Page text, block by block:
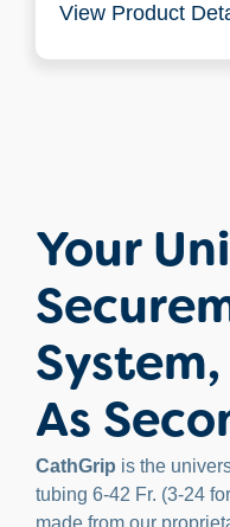
View Product
Your
As
CathGrip is the
tubing 6-42 Fr. (3-24
made from our